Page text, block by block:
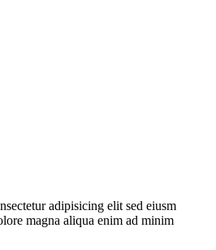
adipisicing elit sed eiusm
magna aliqua enim ad minim